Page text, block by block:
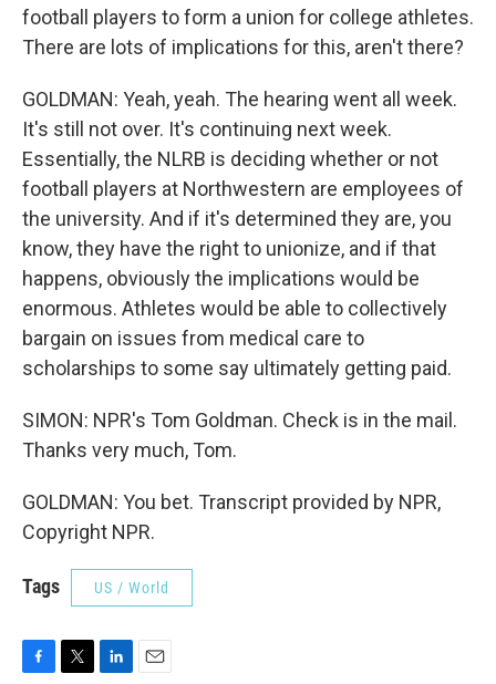
football players to form a union for college athletes.
There are lots of implications for this, aren't there?
GOLDMAN: Yeah, yeah. The hearing went all week.
It's still not over. It's continuing next week.
Essentially, the NLRB is deciding whether or not
football players at Northwestern are employees of
the university. And if it's determined they are, you
know, they have the right to unionize, and if that
happens, obviously the implications would be
enormous. Athletes would be able to collectively
bargain on issues from medical care to
scholarships to some say ultimately getting paid.
SIMON: NPR's Tom Goldman. Check is in the mail.
Thanks very much, Tom.
GOLDMAN: You bet. Transcript provided by NPR,
Copyright NPR.
Tags US / World